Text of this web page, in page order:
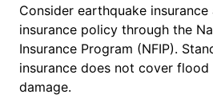
Consider earthquake
insurance policy through the
Insurance Program (NFIP).
insurance does not cover
damage.